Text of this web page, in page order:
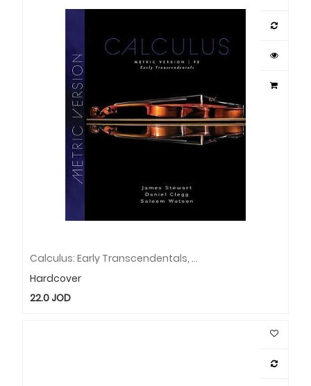
Calculus: Early Transcendentals, Metric Edition-Book
Hardcover
22.0JOD